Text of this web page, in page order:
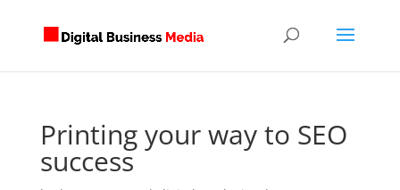
Printing your way to SEO
success